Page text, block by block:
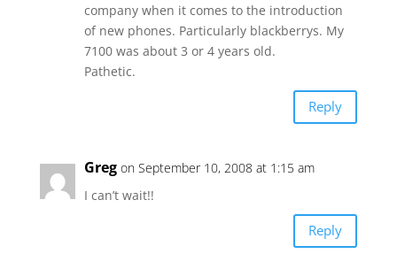
company when it comes to the introduction
of new phones. Particularly blackberrys. My
7100 was about 3 or 4 years old.
Pathetic.
Reply
Greg on September 10, 2008 at 1:15 am
I can’t wait!!
Reply